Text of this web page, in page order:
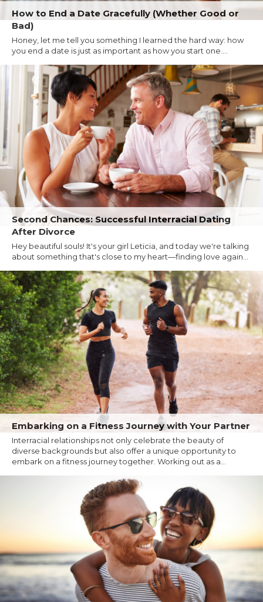
How to End a Date Gracefully (Whether Good or
Bad)
Honey, let me tell you something I learned the hard way: how
you end a date is just as important as how you start one....
Second Chances: Successful Interracial Dating
After Divorce
Hey beautiful souls! It's your girl Leticia, and today we're talking
about something that's close to my heart—finding love again...
Embarking on a Fitness Journey with Your Partner
Interracial relationships not only celebrate the beauty of
diverse backgrounds but also offer a unique opportunity to
embark on a fitness journey together. Working out as a...